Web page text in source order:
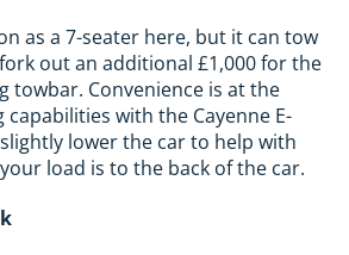
as a 7-seater here, but it can tow
out an additional £1,000 for the
towbar. Convenience is at the
with the Cayenne E-
lower the car to help with
load is to the back of the car.